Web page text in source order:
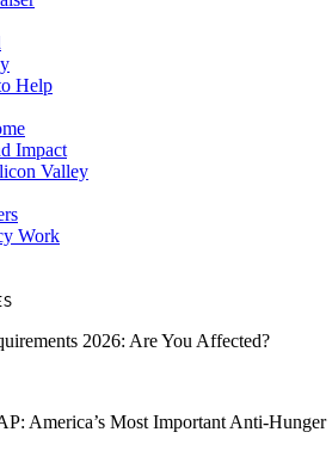
Help
Impact
Valley
Work
2026: Are You Affected?
America’s Most Important Anti-Hunger